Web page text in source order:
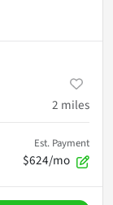
2 miles
Est. Payment
$624/mo